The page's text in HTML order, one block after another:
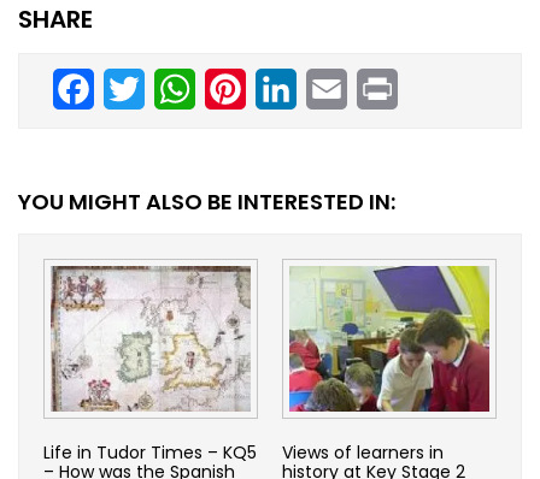
SHARE
Facebook
TwitterWhatsAppPinterestLinkedInEmail
YOU MIGHT ALSO BE INTERESTED IN:
Life in Tudor Times – KQ5
– How was the Spanish
Views of learners in
history at Key Stage 2